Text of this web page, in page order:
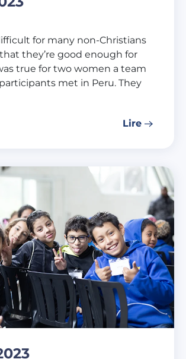
for many non-Christians
they’re good enough for
true for two women a team
met in Peru. They
Lire